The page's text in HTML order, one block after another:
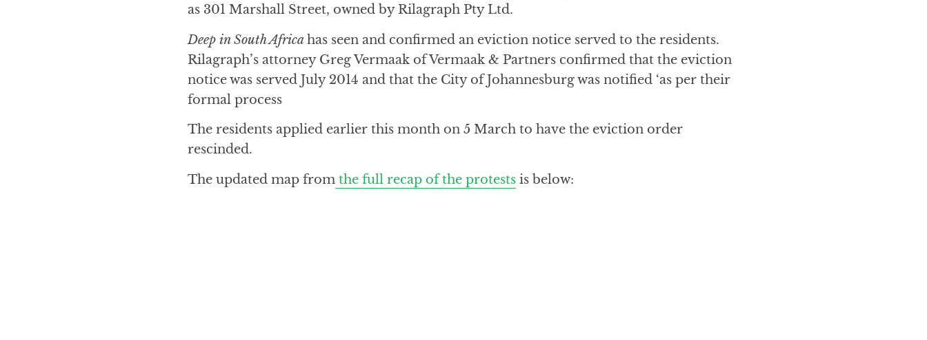
as 301 Marshall Street, owned by Rilagraph Pty Ltd.
Deep in South Africahas seen and confirmed an eviction notice served to the residents.
Rilagraph’s attorney Greg Vermaak of Vermaak & Partners confirmed that the eviction
notice was served July 2014 and that the City of Johannesburg was notified ‘as per their
formal process
The residents applied earlier this month on 5 March to have the eviction order
rescinded.
The updated map from the full recap of the protests is below: